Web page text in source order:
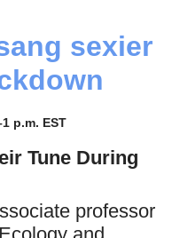
sexier
p.m. EST
Tune During
professor